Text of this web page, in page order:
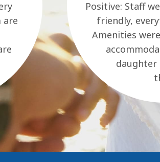
are
Positive: Staff
friendly,
Amenities
daughter